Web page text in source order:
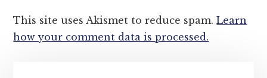
This site uses Akismet to reduce spam.Learn
how your comment data is processed.